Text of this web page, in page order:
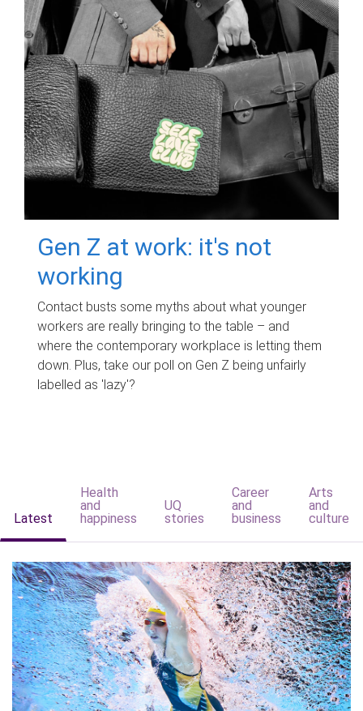
Gen Z at work: it's not
working
Contact busts some myths about what younger
workers are really bringing to the table – and
where the contemporary workplace is letting them
down. Plus, take our poll on Gen Z being unfairly
labelled as 'lazy'?
Latest
Health
and
happiness
UQ
stories
Career
and
business
Arts
and
culture